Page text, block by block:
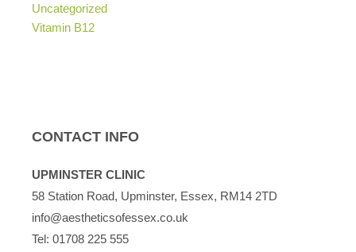
Uncategorized
Vitamin B12
CONTACT INFO
UPMINSTER CLINIC
58 Station Road, Upminster, Essex, RM14 2TD
info@aestheticsofessex.co.uk
Tel: 01708 225 555